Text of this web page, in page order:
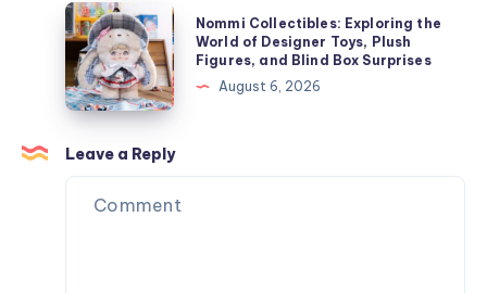
ぐ
ン
ラ
ン
で
Nommi
Collectibles:
Exploring
the
World
of
Designer
Toys,
Nommi Collectibles: Exploring the
World of Designer Toys, Plush
Figures, and Blind Box Surprises
August 6, 2026
Leave a Reply